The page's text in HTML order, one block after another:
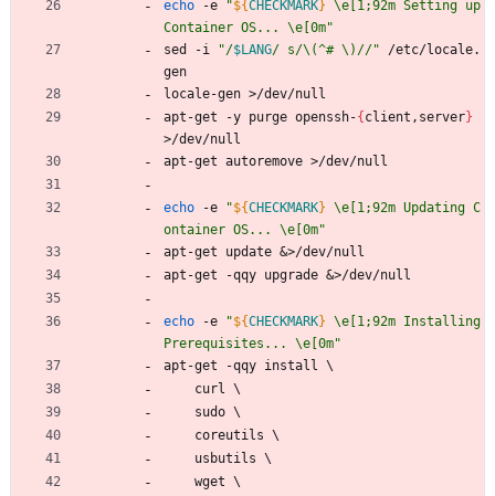
echo -e "${CHECKMARK} \e[1;92m Setting up
Container OS... \e[0m"
sed -i
"/$LANG/ s/\(^# \)//" /etc/locale.
gen
locale-gen >/dev/null
apt-get -y purge openssh-{ client,server}
>/dev/null
apt-get autoremove >/dev/null
echo -e "${CHECKMARK} \e[1;92m Updating C
ontainer OS... \e[0m"
apt-get update &>/dev/null
apt-get -qqy upgrade &>/dev/null
echo -e "${CHECKMARK} \e[1;92m Installing
Prerequisites... \e[0m"
apt-get -qqy install \
    curl
\
    sudo
\
    coreutils
\
    usbutils
\
    wget
\